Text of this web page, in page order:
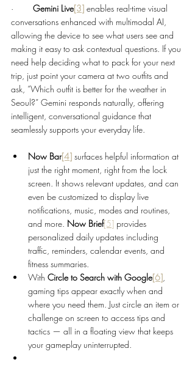
· Gemini Live[3] enables real-time visual
conversations enhanced with multimodal AI,
allowing the device to see what users see and
making it easy to ask contextual questions. If you
need help deciding what to pack for your next
trip, just point your camera at two outfits and
ask, “Which outfit is better for the weather in
Seoul?” Gemini responds naturally, offering
intelligent, conversational guidance that
seamlessly supports your everyday life.
Now Bar[4] surfaces helpful information at
just the right moment, right from the lock
screen. It shows relevant updates, and can
even be customized to display live
notifications, music, modes and routines,
and more. Now Brief[5] provides
personalized daily updates including
traffic, reminders, calendar events, and
fitness summaries.
With Circle to Search with Google[6],
gaming tips appear exactly when and
where you need them. Just circle an item or
challenge on screen to access tips and
tactics — all in a floating view that keeps
your gameplay uninterrupted.